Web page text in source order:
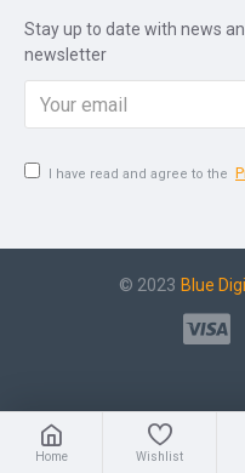
Stay up to date with news
newsletter
I have read and agree to the
© 2023 Blue
Home Wishlist